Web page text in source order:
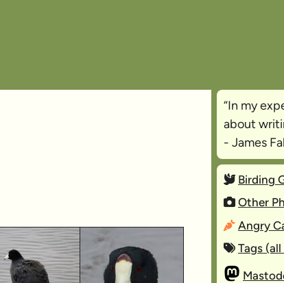
“In my
about
- James
Birding
Other
Angry
Tags